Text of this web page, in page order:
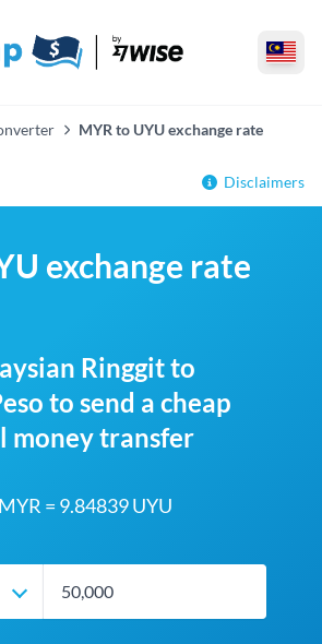
MYR to UYU exchange rate
Disclaimers
exchange rate
Ringgit to
to send a cheap
money transfer
= 9.84839 UYU